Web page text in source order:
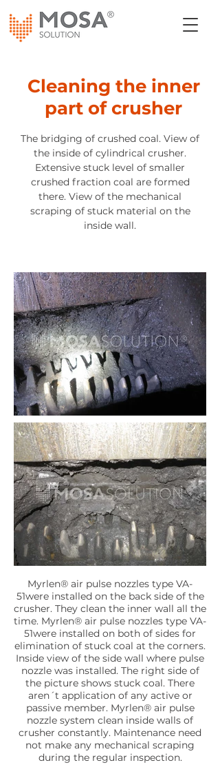
Cleaning the inner
part of crusher
The bridging of crushed coal. View of
the inside of cylindrical crusher.
Extensive stuck level of smaller
crushed fraction coal are formed
there. View of the mechanical
scraping of stuck material on the
inside wall.
Myrlen® air pulse nozzles type VA-
51were installed on the back side of the
crusher. They clean the inner wall all the
time. Myrlen® air pulse nozzles type VA-
51were installed on both of sides for
elimination of stuck coal at the corners.
Inside view of the side wall where pulse
nozzle was installed. The right side of
the picture shows stuck coal. There
aren´t application of any active or
passive member. Myrlen® air pulse
nozzle system clean inside walls of
crusher constantly. Maintenance need
not make any mechanical scraping
during the regular inspection.